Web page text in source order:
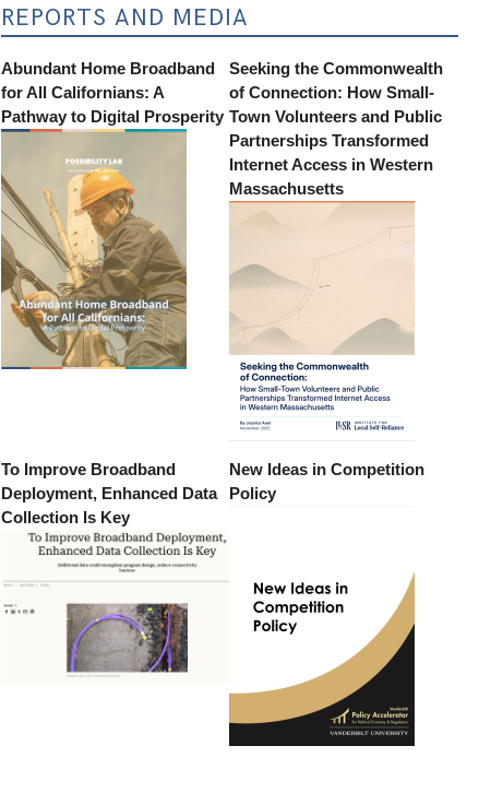
REPORTS AND MEDIA
Abundant Home Broadband
for All Californians: A
Pathway to Digital Prosperity
Seeking the Commonwealth
of Connection: How Small-
Town Volunteers and Public
Partnerships Transformed
Internet Access in Western
Massachusetts
To Improve Broadband
Deployment, Enhanced Data
Collection Is Key
New Ideas in Competition
Policy